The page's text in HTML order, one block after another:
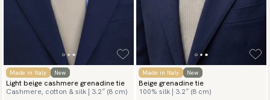
Made in Italy New
Light beige cashmere grenadine tie
Cashmere, cotton & silk | 3.2″ (8 cm)
Made in Italy New
Beige grenadine tie
100% silk | 3.2″ (8 cm)